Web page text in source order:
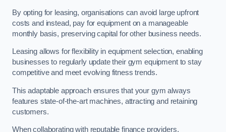
By opting for leasing, organisations can avoid large upfront
costs and instead, pay for equipment on a manageable
monthly basis, preserving capital for other business needs.
Leasing allows for flexibility in equipment selection, enabling
businesses to regularly update their gym equipment to stay
competitive and meet evolving fitness trends.
This adaptable approach ensures that your gym always
features state-of-the-art machines, attracting and retaining
customers.
When collaborating with reputable finance providers,